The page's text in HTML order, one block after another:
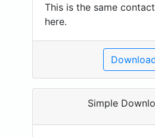
This is the same
here.
Simple